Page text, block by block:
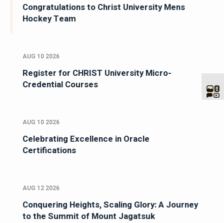
Congratulations to Christ University Mens
Hockey Team
AUG 10 2026
Register for CHRIST University Micro-
Credential Courses
AUG 10 2026
Celebrating Excellence in Oracle
Certifications
AUG 12 2026
Conquering Heights, Scaling Glory: A Journey
to the Summit of Mount Jagatsuk